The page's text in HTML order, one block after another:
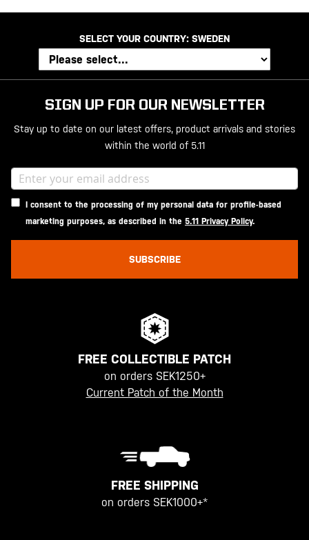
SELECT YOUR COUNTRY: SWEDEN
SIGN UP FOR OUR NEWSLETTER
Stay up to date on our latest offers, product arrivals and stories
within the world of 5.11
I consent to the processing of my personal data for profile-based
marketing purposes, as described in the 5.11 Privacy Policy.
SUBSCRIBE
FREE COLLECTIBLE PATCH
on orders SEK1250+
Current Patch of the Month
FREE SHIPPING
on orders SEK1000+*